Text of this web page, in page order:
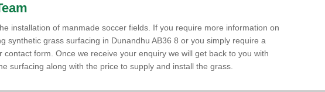
installation of manmade soccer fields. If you require more information on
synthetic grass surfacing in Dunandhu AB36 8 or you simply require a
contact form. Once we receive your enquiry we will get back to you with
surfacing along with the price to supply and install the grass.